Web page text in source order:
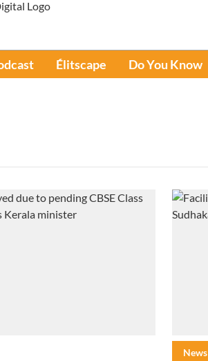
Élitscape Do You Know
News